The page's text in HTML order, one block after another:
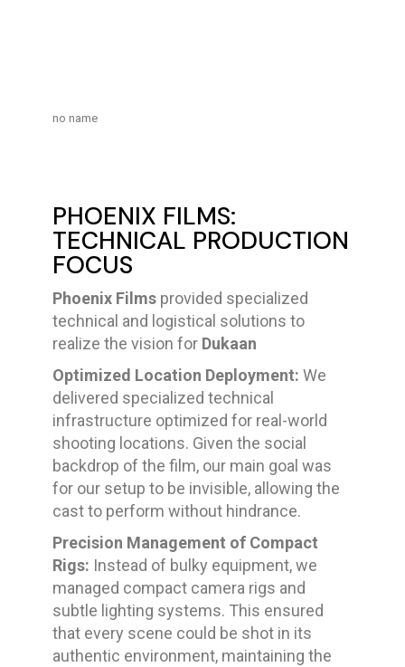
no name
PHOENIX FILMS:
TECHNICAL PRODUCTION
FOCUS
Phoenix Films provided specialized
technical and logistical solutions to
realize the vision for Dukaan
Optimized Location Deployment: We
delivered specialized technical
infrastructure optimized for real-world
shooting locations. Given the social
backdrop of the film, our main goal was
for our setup to be invisible, allowing the
cast to perform without hindrance.
Precision Management of Compact
Rigs: Instead of bulky equipment, we
managed compact camera rigs and
subtle lighting systems. This ensured
that every scene could be shot in its
authentic environment, maintaining the